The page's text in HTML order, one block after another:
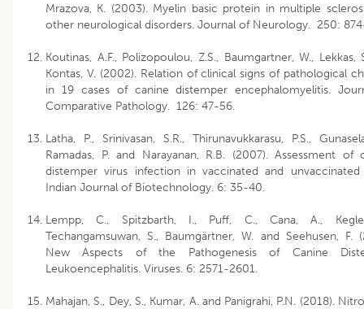
Mrazova, K. (2003). Myelin basic protein in multiple
other neurological disorders. Journal of Neurology. 250:
Koutinas, A.F., Polizopoulou, Z.S., Baumgartner, W., Lekkas,
Kontas, V. (2002). Relation of clinical signs of pathological
in 19 cases of canine distemper encephalomyelitis.
Comparative Pathology. 126: 47-56.
Latha, P., Srinivasan, S.R., Thirunavukkarasu, P.S.,
Ramadas, P. and Narayanan, R.B. (2007). Assessment of
distemper virus infection in vaccinated and unvaccinated
Indian Journal of Biotechnology. 6: 35-40.
Lempp, C., Spitzbarth, I., Puff, C., Cana, A.,
Techangamsuwan, S., Baumgärtner, W. and Seehusen, F.
New Aspects of the Pathogenesis of Canine
Leukoencephalitis. Viruses. 6: 2571-2601.
Mahajan, S., Dey, S., Kumar, A. and Panigrahi, P.N. (2018).